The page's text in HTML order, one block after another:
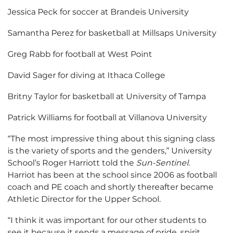
Jessica Peck for soccer at Brandeis University
Samantha Perez for basketball at Millsaps University
Greg Rabb for football at West Point
David Sager for diving at Ithaca College
Britny Taylor for basketball at University of Tampa
Patrick Williams for football at Villanova University
“The most impressive thing about this signing class
is the variety of sports and the genders,” University
School’s Roger Harriott told the Sun-Sentinel.
Harriot has been at the school since 2006 as football
coach and PE coach and shortly thereafter became
Athletic Director for the Upper School.
“I think it was important for our other students to